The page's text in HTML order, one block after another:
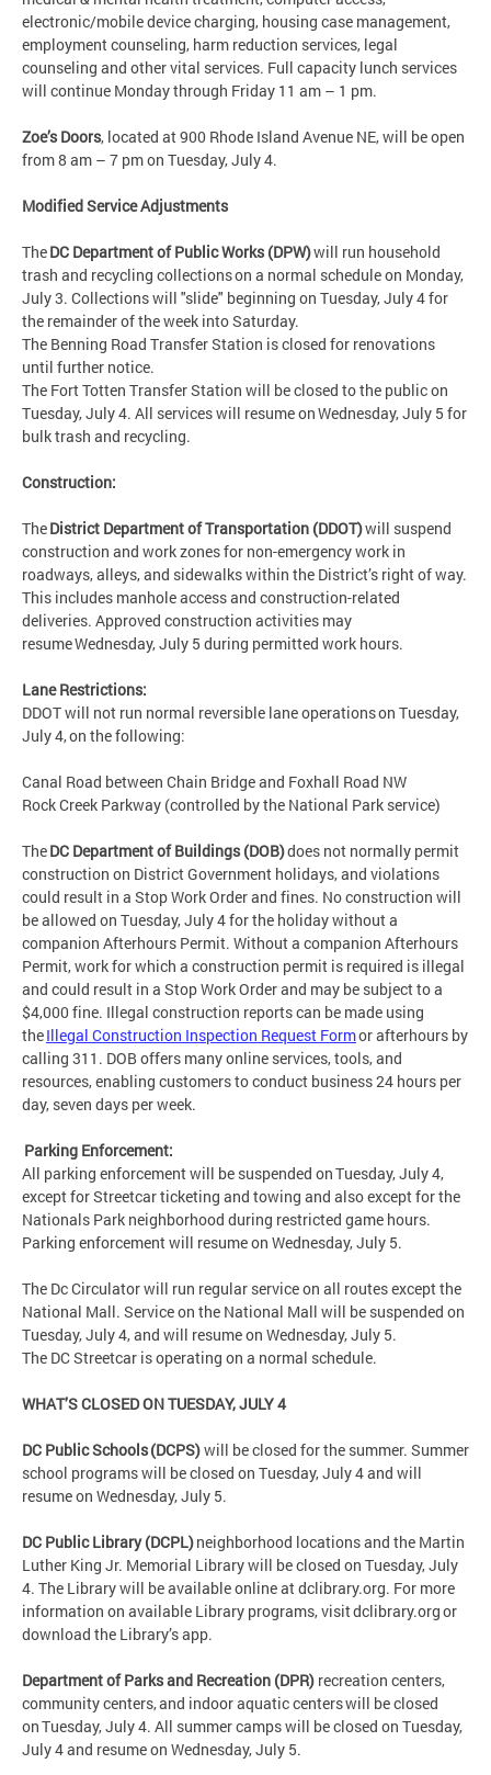
electronic/mobile device charging, housing case management,
employment counseling, harm reduction services, legal
counseling and other vital services. Full capacity lunch services
will continue Monday through Friday 11 am – 1 pm.
Zoe’s Doors, located at 900 Rhode Island Avenue NE, will be open
from 8 am – 7 pm on Tuesday, July 4.
Modified Service Adjustments
TheDC Department of Public Works (DPW)will run household
trash and recycling collections on a normal schedule on Monday,
July 3. Collections will "slide" beginning on Tuesday, July 4 for
the remainder of the week into Saturday.
The Benning Road Transfer Station is closed for renovations
until further notice.
The Fort Totten Transfer Station will be closed to the public on
Tuesday, July 4. All services will resume on Wednesday, July 5 for
bulk trash and recycling.
Construction:
TheDistrict Department of Transportation (DDOT)will suspend
construction and work zones for non-emergency work in
roadways, alleys, and sidewalks within the District’s right of way.
This includes manhole access and construction-related
deliveries. Approved construction activities may
resume Wednesday, July 5 during permitted work hours.
Lane Restrictions:
DDOT will not run normal reversible lane operations on Tuesday,
July 4, on the following:
Canal Road between Chain Bridge and Foxhall Road NW
Rock Creek Parkway (controlled by the National Park service)
TheDC Department of Buildings (DOB)does not normally permit
construction on District Government holidays, and violations
could result in a Stop Work Order and fines. No construction will
be allowed on Tuesday, July 4 for the holiday without a
companion Afterhours Permit. Without a companion Afterhours
Permit, work for which a construction permit is required is illegal
and could result in a Stop Work Order and may be subject to a
$4,000 fine. Illegal construction reports can be made using
theIllegal Construction Inspection Request Formor afterhours by
calling 311. DOB offers many online services, tools, and
resources, enabling customers to conduct business 24 hours per
day, seven days per week.
Parking Enforcement:
All parking enforcement will be suspended on Tuesday, July 4,
except for Streetcar ticketing and towing and also except for the
Nationals Park neighborhood during restricted game hours.
Parking enforcement will resume on Wednesday, July 5.
The Dc Circulator will run regular service on all routes except the
National Mall. Service on the National Mall will be suspended on
Tuesday, July 4, and will resume on Wednesday, July 5.
The DC Streetcar is operating on a normal schedule.
WHAT’S CLOSED ON TUESDAY, JULY 4
DC Public Schools (DCPS)will be closed for the summer. Summer
school programs will be closed on Tuesday, July 4 and will
resume on Wednesday, July 5.
DC Public Library (DCPL)neighborhood locations and the Martin
Luther King Jr. Memorial Library will be closed on Tuesday, July
4. The Library will be available online at dclibrary.org. For more
information on available Library programs, visit dclibrary.org or
download the Library’s app.
Department of Parks and Recreation (DPR) recreation centers,
community centers, and indoor aquatic centers will be closed
on Tuesday, July 4. All summer camps will be closed on Tuesday,
July 4 and resume on Wednesday, July 5.